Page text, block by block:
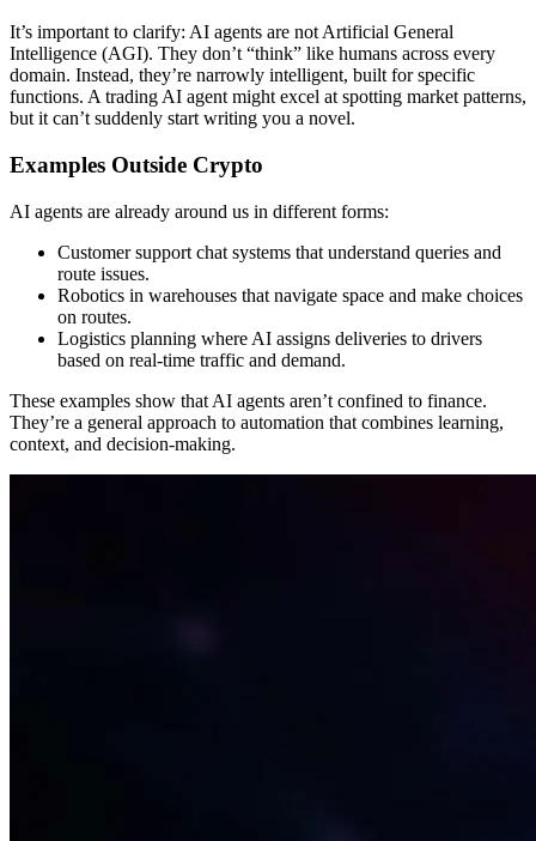
It’s important to clarify: AI agents are not Artificial General
Intelligence (AGI). They don’t “think” like humans across every
domain. Instead, they’re narrowly intelligent, built for specific
functions. A trading AI agent might excel at spotting market patterns,
but it can’t suddenly start writing you a novel.
Examples Outside Crypto
AI agents are already around us in different forms:
Customer support chat systems that understand queries and
route issues.
Robotics in warehouses that navigate space and make choices
on routes.
Logistics planning where AI assigns deliveries to drivers
based on real-time traffic and demand.
These examples show that AI agents aren’t confined to finance.
They’re a general approach to automation that combines learning,
context, and decision-making.